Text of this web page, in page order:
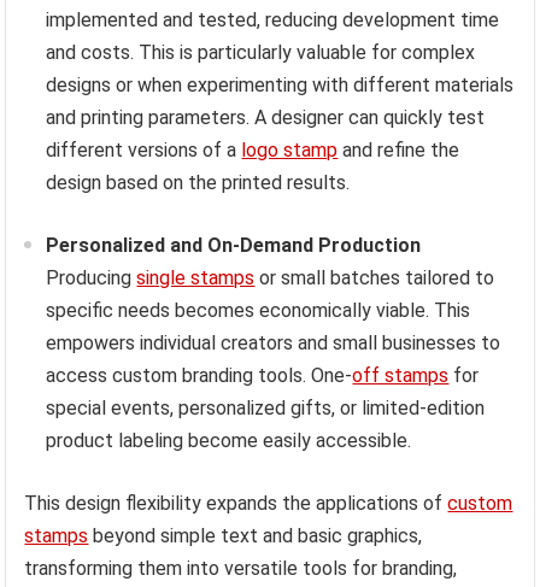
implemented and tested, reducing development time
and costs. This is particularly valuable for complex
designs or when experimenting with different materials
and printing parameters. A designer can quickly test
different versions of a logo stamp and refine the
design based on the printed results.
Personalized and On-Demand Production
Producingsingle stamps or small batches tailored to
specific needs becomes economically viable. This
empowers individual creators and small businesses to
access custom branding tools. One-off stamps for
special events, personalized gifts, or limited-edition
product labeling become easily accessible.
This design flexibility expands the applications ofcustom
stamps beyond simple text and basic graphics,
transforming them into versatile tools for branding,